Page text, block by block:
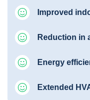
Improved
Reduction in
Energy
Extended